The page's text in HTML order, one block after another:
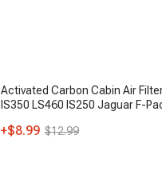
Activated Carbon Cabin Air
IS350 LS460 IS250 Jaguar F-
+$8.99 $12.99